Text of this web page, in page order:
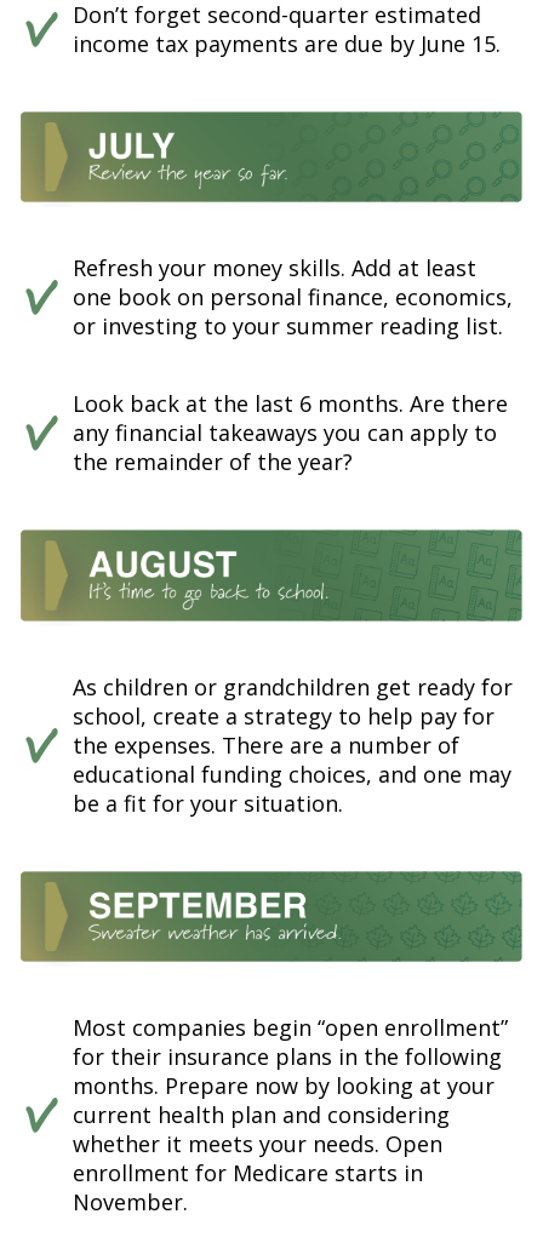
Don’t forget second-quarter estimated
income tax payments are due by June 15.
Refresh your money skills. Add at least
one book on personal finance, economics,
or investing to your summer reading list.
Look back at the last 6 months. Are there
any financial takeaways you can apply to
the remainder of the year?
As children or grandchildren get ready for
school, create a strategy to help pay for
the expenses. There are a number of
educational funding choices, and one may
be a fit for your situation.
Most companies begin “open enrollment”
for their insurance plans in the following
months. Prepare now by looking at your
current health plan and considering
whether it meets your needs. Open
enrollment for Medicare starts in
November.